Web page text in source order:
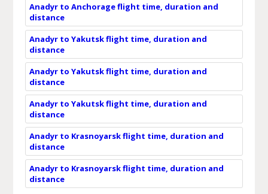
Anadyr to Anchorage flight time, duration and
distance
Anadyr to Yakutsk flight time, duration and
distance
Anadyr to Yakutsk flight time, duration and
distance
Anadyr to Yakutsk flight time, duration and
distance
Anadyr to Krasnoyarsk flight time, duration and
distance
Anadyr to Krasnoyarsk flight time, duration and
distance